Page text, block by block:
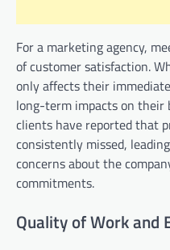
For a marketing agency,
of customer satisfaction.
only affects their
long-term impacts on their
clients have reported that
consistently missed,
concerns about the
commitments.
Quality of Work and